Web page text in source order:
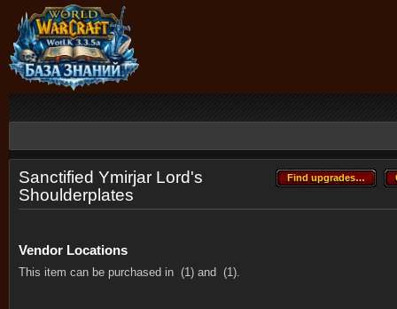
Find upgrades…
Find upgrades…
Sanctified Ymirjar Lord's
Shoulderplates
Vendor Locations
This item can be purchased in (1) and (1).